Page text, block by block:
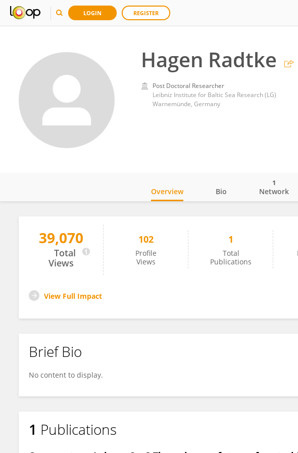
LOGIN REGISTER
Hagen Radtke
Post Doctoral Researcher
Leibniz Institute for Baltic Sea Research (LG)
Warnemünde, Germany
Hagen Radtke
Overview Bio Network
1
39,070
Total
Views
102
Profile
Views
1
Total
Publications
View Full Impact
Brief Bio
No content to display.
1 Publications